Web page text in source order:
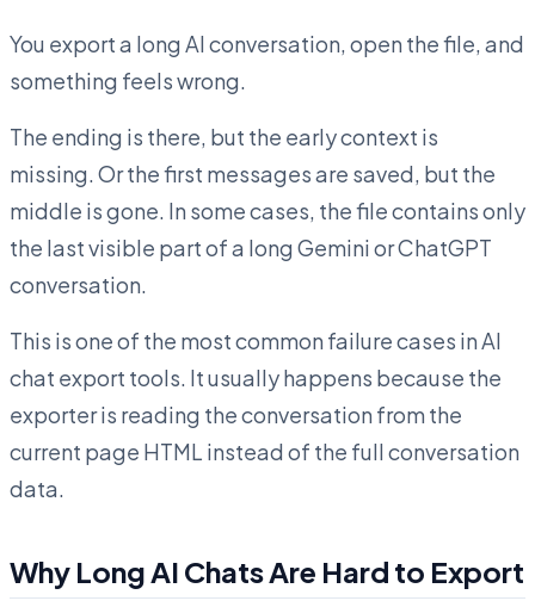
You export a long AI conversation, open the file, and
something feels wrong.
The ending is there, but the early context is
missing. Or the first messages are saved, but the
middle is gone. In some cases, the file contains only
the last visible part of a long Gemini or ChatGPT
conversation.
This is one of the most common failure cases in AI
chat export tools. It usually happens because the
exporter is reading the conversation from the
current page HTML instead of the full conversation
data.
Why Long AI Chats Are Hard to Export